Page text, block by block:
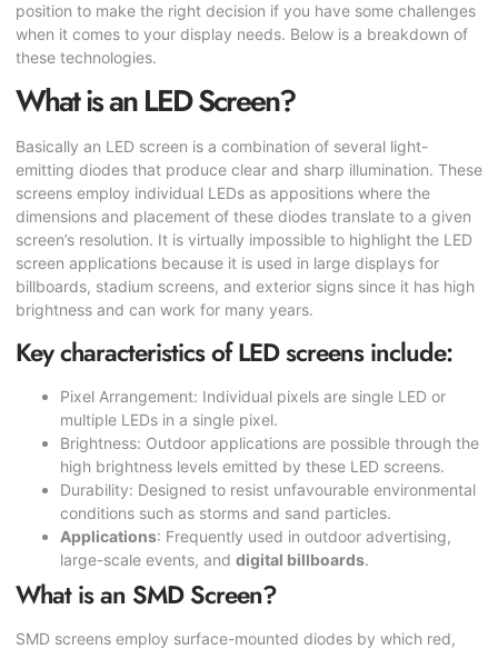
position to make the right decision if you have some challenges
when it comes to your display needs. Below is a breakdown of
these technologies.
What is an LED Screen?
Basically an LED screen is a combination of several light-
emitting diodes that produce clear and sharp illumination. These
screens employ individual LEDs as appositions where the
dimensions and placement of these diodes translate to a given
screen’s resolution. It is virtually impossible to highlight the LED
screen applications because it is used in large displays for
billboards, stadium screens, and exterior signs since it has high
brightness and can work for many years.
Key characteristics of LED screens include:
Pixel Arrangement: Individual pixels are single LED or
multiple LEDs in a single pixel.
Brightness: Outdoor applications are possible through the
high brightness levels emitted by these LED screens.
Durability: Designed to resist unfavourable environmental
conditions such as storms and sand particles.
Applications: Frequently used in outdoor advertising,
large-scale events, and digital billboards.
What is an SMD Screen?
SMD screens employ surface-mounted diodes by which red,